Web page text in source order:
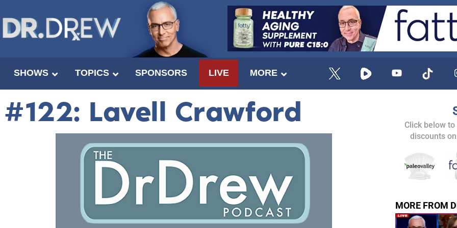
SHOWS TOPICS SPONSORS LIVE MORE
#122: Lavell Crawford
Click below
discounts
MORE FROM